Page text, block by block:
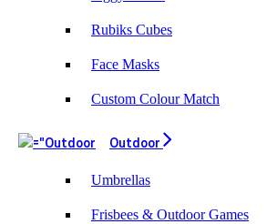
Rubiks Cubes
Face Masks
Custom Colour Match
Outdoor
Umbrellas
Frisbees & Outdoor Games